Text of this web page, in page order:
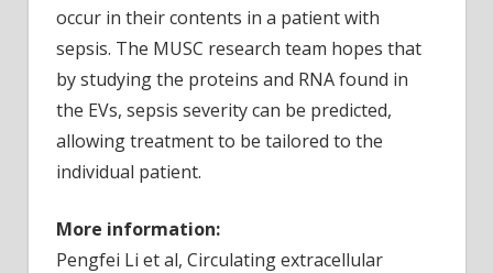
occur in their contents in a patient with
sepsis. The MUSC research team hopes that
by studying the proteins and RNA found in
the EVs, sepsis severity can be predicted,
allowing treatment to be tailored to the
individual patient.
More information:
Pengfei Li et al, Circulating extracellular